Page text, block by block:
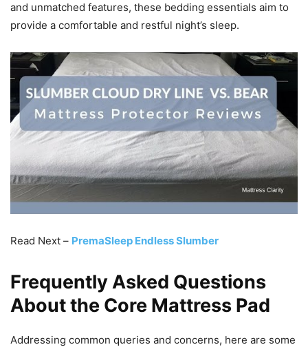
and unmatched features, these bedding essentials aim to
provide a comfortable and restful night’s sleep.
Read Next – PremaSleep Endless Slumber
Frequently Asked Questions
About the Core Mattress Pad
Addressing common queries and concerns, here are some